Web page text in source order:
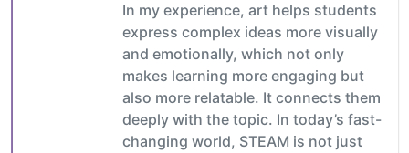
In my experience, art helps students
express complex ideas more visually
and emotionally, which not only
makes learning more engaging but
also more relatable. It connects them
deeply with the topic. In today’s fast-
changing world, STEAM is not just